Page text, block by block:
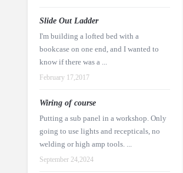
Slide Out Ladder
I'm building a lofted bed with a
bookcase on one end, and I wanted to
know if there was a ...
February 17,2017
Wiring of course
Putting a sub panel in a workshop. Only
going to use lights and recepticals, no
welding or high amp tools. ...
September 24,2024